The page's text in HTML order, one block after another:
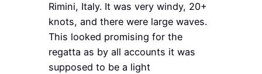
Rimini, Italy. It was very windy, 20+
knots, and there were large waves.
This looked promising for the
regatta as by all accounts it was
supposed to be a light